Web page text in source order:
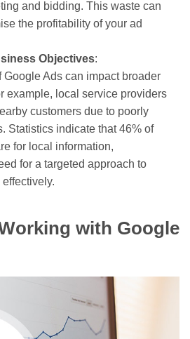
and bidding. This waste can
the profitability of your ad
Objectives:
Google Ads can impact broader
example, local service providers
customers due to poorly
Statistics indicate that 46% of
for local information,
for a targeted approach to
with Google